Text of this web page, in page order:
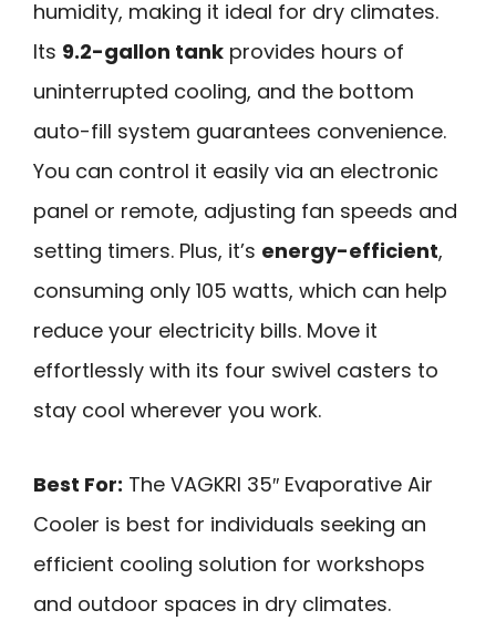
humidity, making it ideal for dry climates.
Its 9.2-gallon tank provides hours of
uninterrupted cooling, and the bottom
auto-fill system guarantees convenience.
You can control it easily via an electronic
panel or remote, adjusting fan speeds and
setting timers. Plus, it’s energy-efficient,
consuming only 105 watts, which can help
reduce your electricity bills. Move it
effortlessly with its four swivel casters to
stay cool wherever you work.
Best For: The VAGKRI 35″ Evaporative Air
Cooler is best for individuals seeking an
efficient cooling solution for workshops
and outdoor spaces in dry climates.